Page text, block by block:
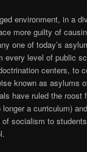
environment, in a
more guilty of
one of today’s
every level of public
centers, to
known as asylums
have ruled the roost
longer a curriculum)
socialism to